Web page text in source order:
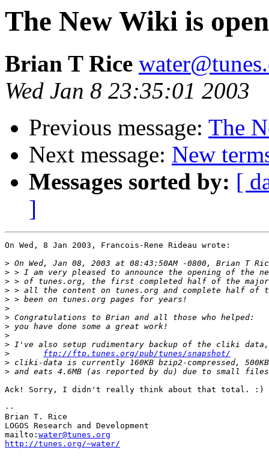
The New Wiki is open
Brian T Rice
Wed Jan 8 23:35:01 2003
Previous message: The
Next message: New
Messages sorted by: [
]
On Wed, 8 Jan 2003, Francois-Rene Rideau wrote:
>
>
>
>
>
>
>
>
>
>
>
ftp://ftp.tunes.org/pub/tunes/snapshot/
>
>
Ack! Sorry, I didn't really think about that total. :)
--
Brian T. Rice
LOGOS Research and Development
mailto: water@tunes.org
http://tunes.org/~water/